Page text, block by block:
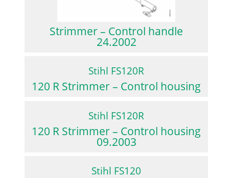
Strimmer – Control handle
24.2002
Stihl FS120R
120 R Strimmer – Control housing
Stihl FS120R
120 R Strimmer – Control housing
09.2003
Stihl FS120